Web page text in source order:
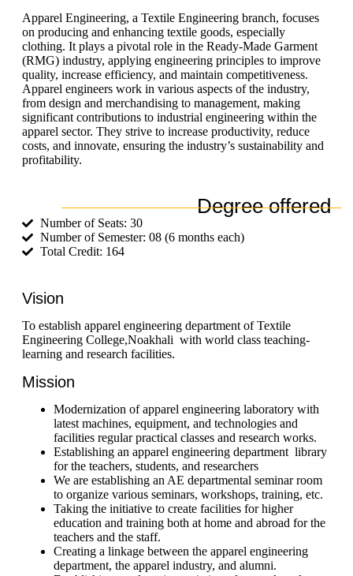
Apparel Engineering, a Textile Engineering branch, focuses
on producing and enhancing textile goods, especially
clothing. It plays a pivotal role in the Ready-Made Garment
(RMG) industry, applying engineering principles to improve
quality, increase efficiency, and maintain competitiveness.
Apparel engineers work in various aspects of the industry,
from design and merchandising to management, making
significant contributions to industrial engineering within the
apparel sector. They strive to increase productivity, reduce
costs, and innovate, ensuring the industry’s sustainability and
profitability.
Degree offered
Number of Seats: 30
Number of Semester: 08 (6 months each)
Total Credit: 164
Vision
To establish apparel engineering department of Textile
Engineering College,Noakhali with world class teaching-
learning and research facilities.
Mission
Modernization of apparel engineering laboratory with
latest machines, equipment, and technologies and
facilities regular practical classes and research works.
Establishing an apparel engineering department library
for the teachers, students, and researchers
We are establishing an AE departmental seminar room
to organize various seminars, workshops, training, etc.
Taking the initiative to create facilities for higher
education and training both at home and abroad for the
teachers and the staff.
Creating a linkage between the apparel engineering
department, the apparel industry, and alumni.